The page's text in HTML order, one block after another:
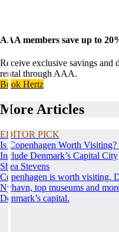
AAA members save up to
Receive exclusive savings and
rental through AAA.
Book Hertz
More Articles
EDITOR PICK
Is Copenhagen Worth
Include Denmark’s Capital City
Shea Stevens
Copenhagen is worth visiting.
Nyhavn, top museums and
Denmark’s capital.